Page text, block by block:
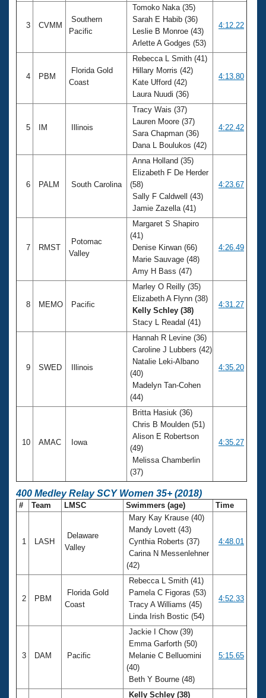
3 CVMM
Southern
Pacific
Tomoko Naka (35)
Sarah E Habib (36)
Leslie B Monroe (43)
Arlette A Godges (53)
4:12.22
4 PBM
Florida Gold
Coast
Rebecca L Smith (41)
Hillary Morris (42)
Kate Ufford (42)
Laura Nuudi (36)
4:13.80
5 IM Illinois
Tracy Wais (37)
Lauren Moore (37)
Sara Chapman (36)
Dana L Boulukos (42)
4:22.42
6 PALM South Carolina
Anna Holland (35)
Elizabeth F De Herder
(58)
Sally F Caldwell (43)
Jamie Zazella (41)
4:23.67
7 RMST
Potomac
Valley
Margaret S Shapiro
(41)
Denise Kirwan (66)
Marie Sauvage (48)
Amy H Bass (47)
4:26.49
8 MEMO Pacific
Marley O Reilly (35)
Elizabeth A Flynn (38)
Kelly Schley (38)
Stacy L Readal (41)
4:31.27
9 SWED Illinois
Hannah R Levine (36)
Caroline J Lubbers (42)
Natalie Leki-Albano
(40)
Madelyn Tan-Cohen
(44)
4:35.20
10 AMAC Iowa
Britta Hasiuk (36)
Chris B Moulden (51)
Alison E Robertson
(49)
Melissa Chamberlin
(37)
4:35.27
400 Medley Relay SCY Women 35+ (2018)
# Team LMSC Swimmers (age) Time
1 LASH
Delaware
Valley
Mary Kay Krause (40)
Mandy Lovett (43)
Cynthia Roberts (37)
Carina N Messenlehner
(42)
4:48.01
2 PBM
Florida Gold
Coast
Rebecca L Smith (41)
Pamela C Figoras (53)
Tracy A Williams (45)
Linda Irish Bostic (54)
4:52.33
3 DAM Pacific
Jackie I Chow (39)
Emma Garforth (50)
Melanie C Belluomini
(40)
Beth Y Bourne (48)
5:15.65
Kelly Schley (38)